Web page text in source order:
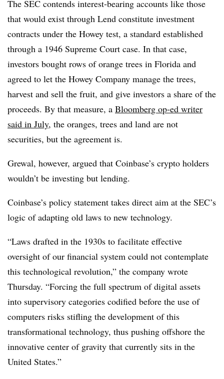
The SEC contends interest-bearing accounts like those
that would exist through Lend constitute investment
contracts under the Howey test, a standard established
through a 1946 Supreme Court case. In that case,
investors bought rows of orange trees in Florida and
agreed to let the Howey Company manage the trees,
harvest and sell the fruit, and give investors a share of the
proceeds. By that measure, a Bloomberg op-ed writer
said in July, the oranges, trees and land are not
securities, but the agreement is.
Grewal, however, argued that Coinbase’s crypto holders
wouldn’t be investing but lending.
Coinbase’s policy statement takes direct aim at the SEC’s
logic of adapting old laws to new technology.
“Laws drafted in the 1930s to facilitate effective
oversight of our financial system could not contemplate
this technological revolution,” the company wrote
Thursday. “Forcing the full spectrum of digital assets
into supervisory categories codified before the use of
computers risks stifling the development of this
transformational technology, thus pushing offshore the
innovative center of gravity that currently sits in the
United States.”